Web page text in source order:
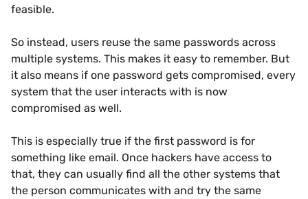
feasible.
So instead, users reuse the same passwords across
multiple systems. This makes it easy to remember. But
it also means if one password gets compromised, every
system that the user interacts with is now
compromised as well.
This is especially true if the first password is for
something like email. Once hackers have access to
that, they can usually find all the other systems that
the person communicates with and try the same